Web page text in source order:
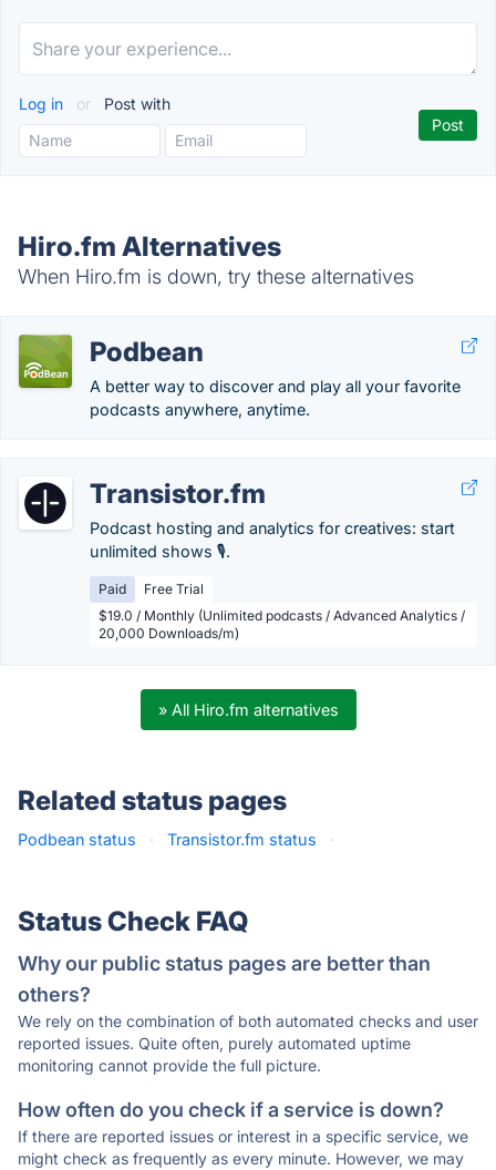
Log in or Post with
Hiro.fm Alternatives
When Hiro.fm is down, try these alternatives
Podbean
A better way to discover and play all your favorite
podcasts anywhere, anytime.
Transistor.fm
Podcast hosting and analytics for creatives: start
unlimited shows 🎙️.
Paid
Free Trial
$19.0 / Monthly (Unlimited podcasts / Advanced Analytics /
20,000 Downloads/m)
» All Hiro.fm alternatives
Related status pages
Podbean status · Transistor.fm status ·
Status Check FAQ
Why our public status pages are better than
others?
We rely on the combination of both automated checks and user
reported issues. Quite often, purely automated uptime
monitoring cannot provide the full picture.
How often do you check if a service is down?
If there are reported issues or interest in a specific service, we
might check as frequently as every minute. However, we may